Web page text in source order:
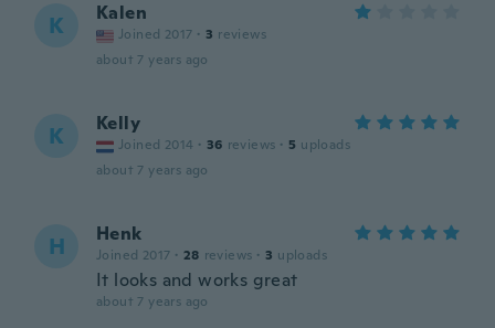
K Kalen
Joined 2017 · 3 reviews
about 7 years ago
K Kelly
Joined 2014 · 36 reviews · 5 uploads
about 7 years ago
H Henk
Joined 2017 · 28 reviews · 3 uploads
It looks and works great
about 7 years ago